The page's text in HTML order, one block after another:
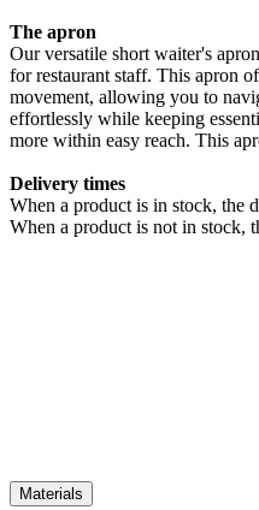
The apron
Our versatile short waiter's
for restaurant staff. This apron
movement, allowing you to
effortlessly while keeping
more within easy reach. This
Delivery times
When a product is in stock, the
When a product is not in stock,
Materials